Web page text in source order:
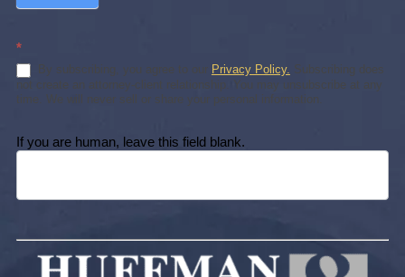
*
By subscribing, you agree to our Privacy Policy. Subscribing does
not create an attorney-client relationship. You may unsubscribe at any
time. We will never sell or share your personal information.
If you are human, leave this field blank.